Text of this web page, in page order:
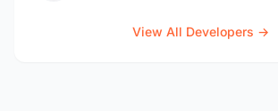
View All Developers →